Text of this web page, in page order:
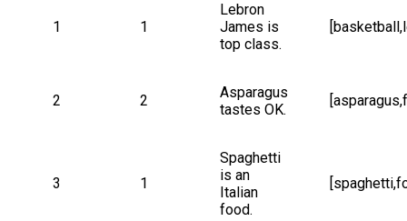
1 1
Lebron
James is
top class.
2 2
Asparagus
tastes OK.
3 1
Spaghetti
is an
Italian
food.